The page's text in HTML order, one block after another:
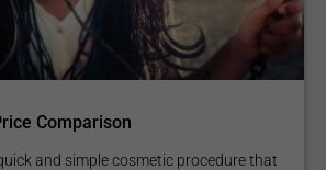
Comparison
and simple cosmetic procedure that